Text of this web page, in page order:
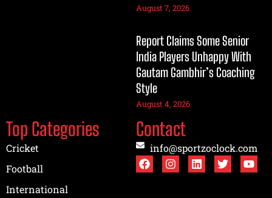
August 7, 2026
Report Claims Some Senior
India Players Unhappy With
Gautam Gambhir’s Coaching
Style
August 4, 2026
Top Categories
Cricket
Football
International
Contact
info@sportzoclock.com